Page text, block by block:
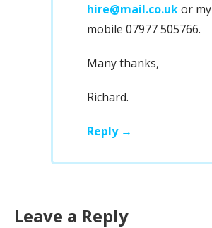
hire@mail.co.ukor my
mobile 07977 505766.
Many thanks,
Richard.
Reply
Leave a Reply